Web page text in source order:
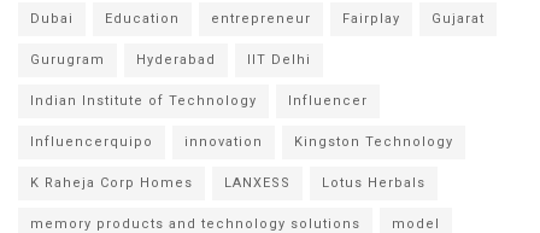
Dubai Education entrepreneur Fairplay Gujarat
Gurugram Hyderabad IIT Delhi
Indian Institute of Technology Influencer
Influencerquipo innovation Kingston Technology
K Raheja Corp Homes LANXESS Lotus Herbals
memory products and technology solutions model